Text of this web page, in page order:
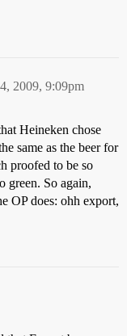
2009, 9:09pm
Heineken chose
same as the beer for
proofed to be so
green. So again,
OP does: ohh export,